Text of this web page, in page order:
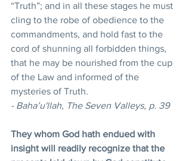
“Truth”; and in all these stages he must
cling to the robe of obedience to the
commandments, and hold fast to the
cord of shunning all forbidden things,
that he may be nourished from the cup
of the Law and informed of the
mysteries of Truth.
- Baha’u'llah, The Seven Valleys, p. 39
They whom God hath endued with
insight will readily recognize that the